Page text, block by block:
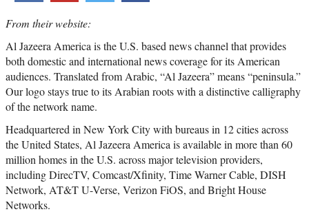
From their website:
Al Jazeera America is the U.S. based news channel that provides
both domestic and international news coverage for its American
audiences. Translated from Arabic, “Al Jazeera” means “peninsula.”
Our logo stays true to its Arabian roots with a distinctive calligraphy
of the network name.
Headquartered in New York City with bureaus in 12 cities across
the United States, Al Jazeera America is available in more than 60
million homes in the U.S. across major television providers,
including DirecTV, Comcast/Xfinity, Time Warner Cable, DISH
Network, AT&T U-Verse, Verizon FiOS, and Bright House
Networks.